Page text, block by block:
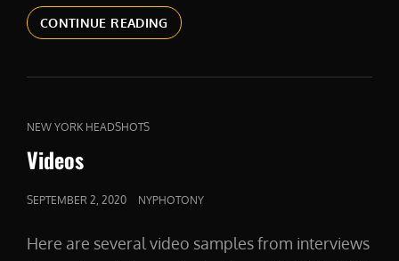
CONTINUE READINGPRODUCTSHOTS
CAT
LINKS
NEW YORK HEADSHOTS
Videos
POSTED
SEPTEMBER 2, 2020 NYPHOTONY
Here are several video samples from interviews